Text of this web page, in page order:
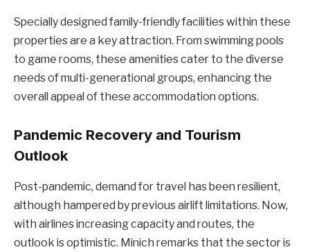
Specially designed family-friendly facilities within these
properties are a key attraction. From swimming pools
to game rooms, these amenities cater to the diverse
needs of multi-generational groups, enhancing the
overall appeal of these accommodation options.
Pandemic Recovery and Tourism
Outlook
Post-pandemic, demand for travel has been resilient,
although hampered by previous airlift limitations. Now,
with airlines increasing capacity and routes, the
outlook is optimistic. Minich remarks that the sector is